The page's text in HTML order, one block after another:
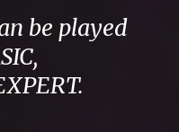
be played